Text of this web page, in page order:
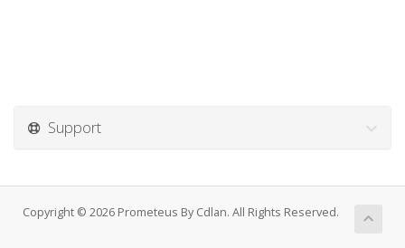
Support
Copyright © 2026 Prometeus By Cdlan. All Rights Reserved.